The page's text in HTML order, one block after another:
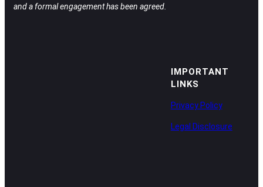
and a formal engagement has been agreed.
IMPORTANT
LINKS
Privacy Policy
Legal Disclosure